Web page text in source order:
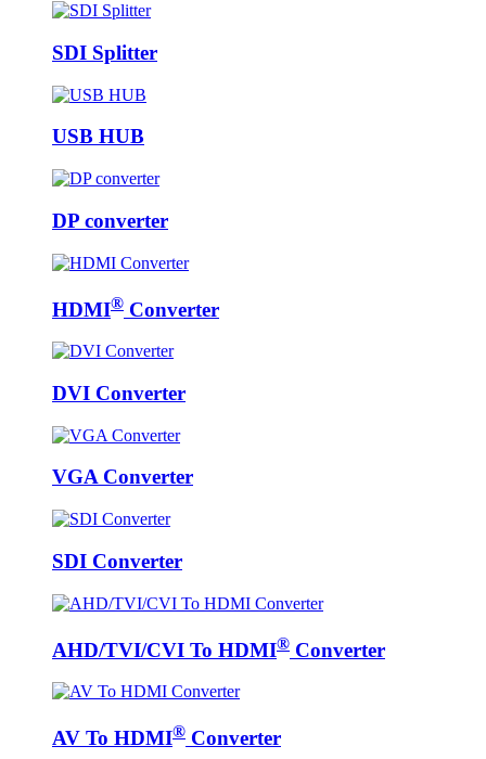
SDI Splitter
USB HUB
DP converter
HDMI® Converter
DVI Converter
VGA Converter
SDI Converter
AHD/TVI/CVI To HDMI® Converter
AV To HDMI® Converter